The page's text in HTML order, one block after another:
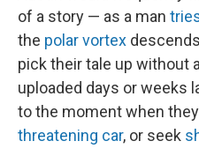
of a story — as a man
the polar vortex
pick their tale up without
uploaded days or weeks
to the moment when they
threatening car, or seek